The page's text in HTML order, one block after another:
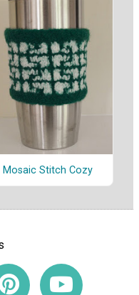
Mosaic Stitch Cozy